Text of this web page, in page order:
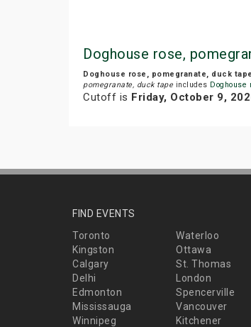
Doghouse rose,
Doghouse rose, pomegranate, duck tape
pomegranate, duck tape includes Doghouse
Cutoff is Friday, October 9,
FIND EVENTS
Toronto
Waterloo
Kingston
Ottawa
Calgary
St. Thomas
Delhi
London
Edmonton
Spencerville
Mississauga
Vancouver
Winnipeg
Kitchener